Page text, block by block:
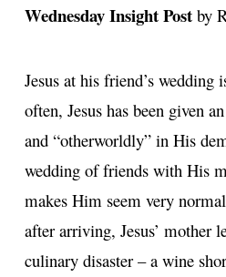
Wednesday Insight Post by
Jesus at his friend’s
often, Jesus has been given
and “otherworldly” in His
wedding of friends with His
makes Him seem very
after arriving, Jesus’ mother
culinary disaster – a wine